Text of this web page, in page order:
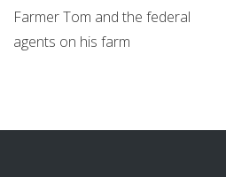
Farmer Tom and the federal
agents on his farm